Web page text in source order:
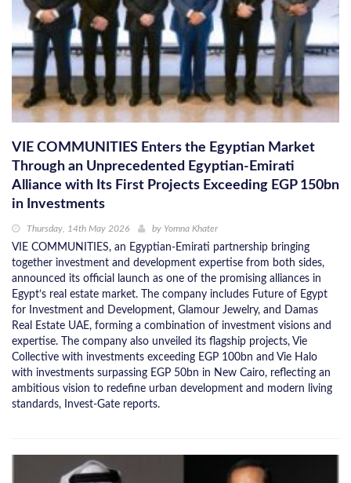
VIE COMMUNITIES Enters the Egyptian Market
Through an Unprecedented Egyptian-Emirati
Alliance with Its First Projects Exceeding EGP 150bn
in Investments
Thursday, 14th May 2026 by Yomna Khater
VIE COMMUNITIES, an Egyptian-Emirati partnership bringing
together investment and development expertise from both sides,
announced its official launch as one of the promising alliances in
Egypt’s real estate market. The company includes Future of Egypt
for Investment and Development, Glamour Jewelry, and Damas
Real Estate UAE, forming a combination of investment visions and
expertise. The company also unveiled its flagship projects, Vie
Collective with investments exceeding EGP 100bn and Vie Halo
with investments surpassing EGP 50bn in New Cairo, reflecting an
ambitious vision to redefine urban development and modern living
standards, Invest-Gate reports.